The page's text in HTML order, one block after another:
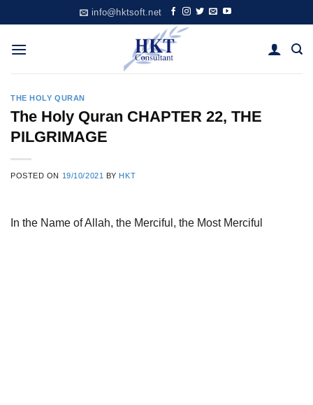
to
content
info@hktsoft.net
THE HOLY QURAN
The Holy Quran CHAPTER 22, THE
PILGRIMAGE
POSTED ON 19/10/2021 BY HKT
In the Name of Allah, the Merciful, the Most Merciful